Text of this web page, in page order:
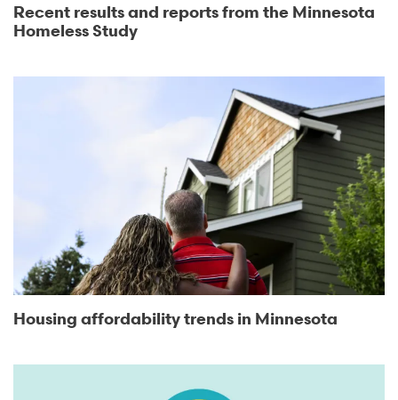
Recent results and reports from the Minnesota
Homeless Study
Housing affordability trends in Minnesota